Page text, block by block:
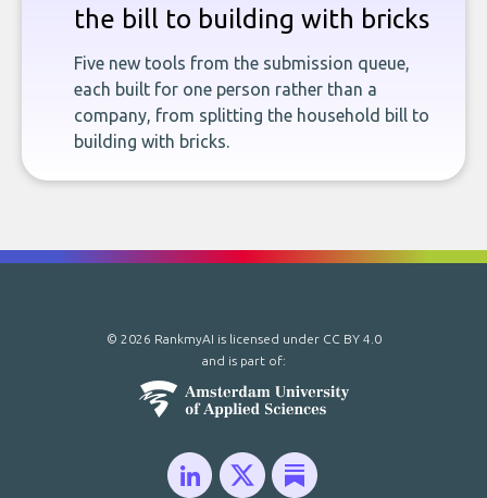
the bill to building with bricks
Five new tools from the submission queue,
each built for one person rather than a
company, from splitting the household bill to
building with bricks.
© 2026 RankmyAI is licensed under CC BY 4.0
and is part of: